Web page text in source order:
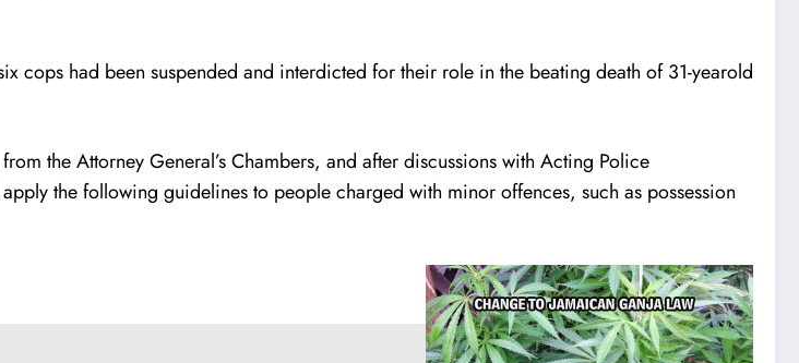
cops had been suspended and interdicted for their role in the beating death of 31-yearold
the Attorney General’s Chambers, and after discussions with Acting Police
the following guidelines to people charged with minor offences, such as possession